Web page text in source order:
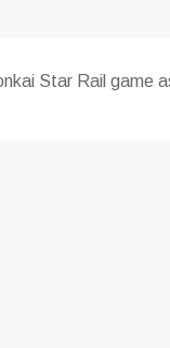
Star Rail game